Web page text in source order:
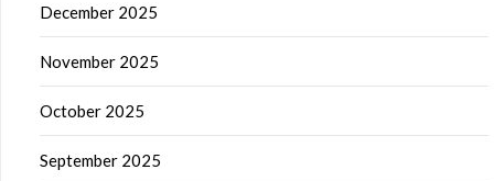
December 2025
November 2025
October 2025
September 2025